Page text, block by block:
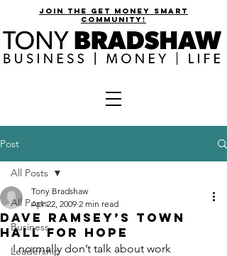
join the get money smart
community!
Post
All Posts
Business
Leadership
All Posts
Dave Ramsey’s Town
Hall for Hope
Tony Bradshaw
Apr 22, 2009 2 min read
I normally don’t talk about work